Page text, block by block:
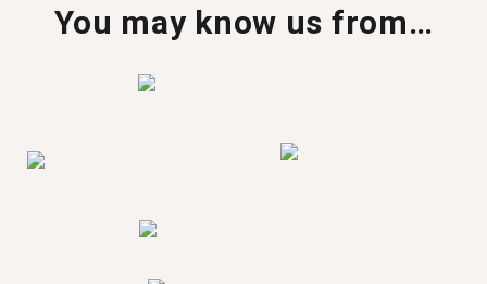
You may know us from…